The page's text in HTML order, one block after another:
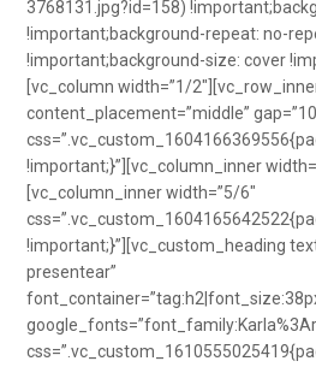
3768131.jpg?id=158)
!important;background-repeat: no-
!important;background-size: cover
[vc_column width=”1/
content_placement=”middle”
!important;}”][vc_column_inner
[vc_column_inner width=”5/6″
!important;}”][vc_custom_heading
presentear”